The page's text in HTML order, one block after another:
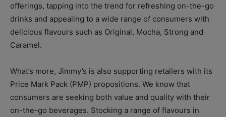
offerings, tapping into the trend for refreshing on-the-go
drinks and appealing to a wide range of consumers with
delicious flavours such as Original, Mocha, Strong and
Caramel.
What’s more, Jimmy’s is also supporting retailers with its
Price Mark Pack (PMP) propositions. We know that
consumers are seeking both value and quality with their
on-the-go beverages. Stocking a range of flavours in